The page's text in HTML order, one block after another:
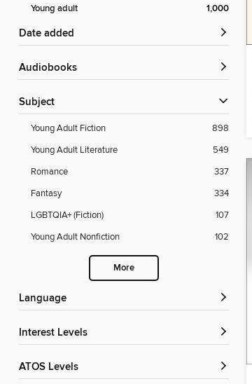
Young adult 1,000
Date added
Audiobooks
Subject
Young Adult Fiction
898
Young Adult Literature
549
Romance
337
Fantasy
334
LGBTQIA+ (Fiction)
107
Young Adult Nonfiction
102
More
Language
Interest Levels
ATOS Levels